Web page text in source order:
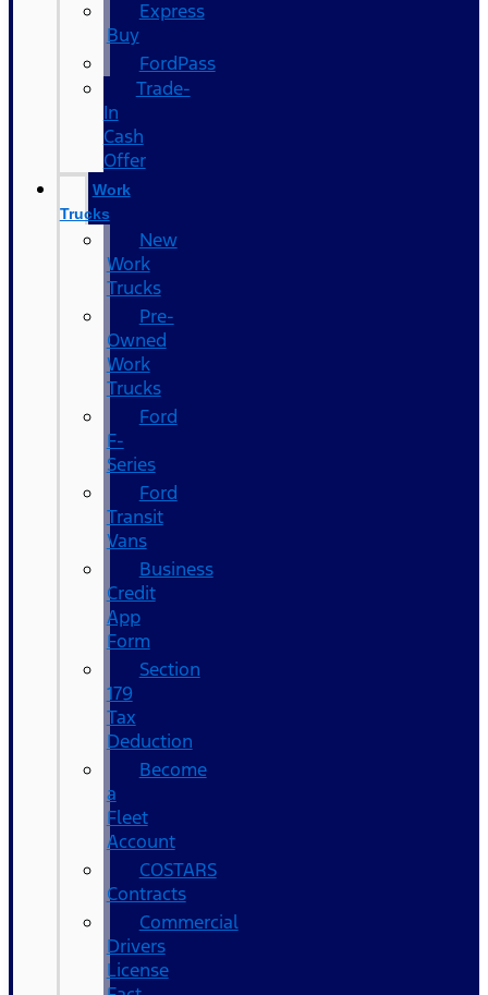
Express
Buy
FordPass
Trade-
In
Cash
Offer
Work
Trucks
New
Work
Trucks
Pre-
Owned
Work
Trucks
Ford
F-
Series
Ford
Transit
Vans
Business
Credit
App
Form
Section
179
Tax
Deduction
Become
a
Fleet
Account
COSTARS​
Contracts
Commercial
Drivers
License